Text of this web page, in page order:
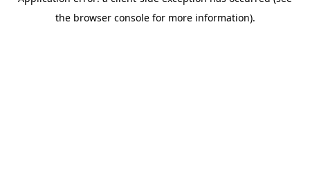
the browser console for more information).